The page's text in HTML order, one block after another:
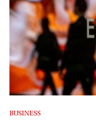
BUSINESS